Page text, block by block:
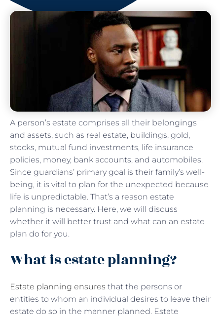
A person’s estate comprises all their belongings
and assets, such as real estate, buildings, gold,
stocks, mutual fund investments, life insurance
policies, money, bank accounts, and automobiles.
Since guardians’ primary goal is their family’s well-
being, it is vital to plan for the unexpected because
life is unpredictable. That’s a reason estate
planning is necessary. Here, we will discuss
whether it will better trust and what can an estate
plan do for you.
What is estate planning?
Estate planning ensures that the persons or
entities to whom an individual desires to leave their
estate do so in the manner planned. Estate